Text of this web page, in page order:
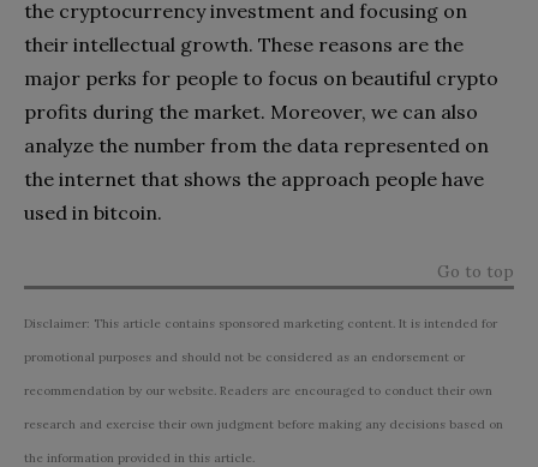
the cryptocurrency investment and focusing on
their intellectual growth. These reasons are the
major perks for people to focus on beautiful crypto
profits during the market. Moreover, we can also
analyze the number from the data represented on
the internet that shows the approach people have
used in bitcoin.
Go to top
Disclaimer: This article contains sponsored marketing content. It is intended for
promotional purposes and should not be considered as an endorsement or
recommendation by our website. Readers are encouraged to conduct their own
research and exercise their own judgment before making any decisions based on
the information provided in this article.